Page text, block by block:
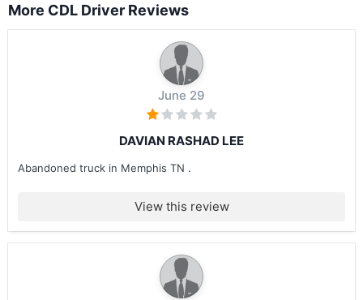
More CDL Driver Reviews
June 29
DAVIAN RASHAD LEE
Abandoned truck in Memphis TN .
View this review